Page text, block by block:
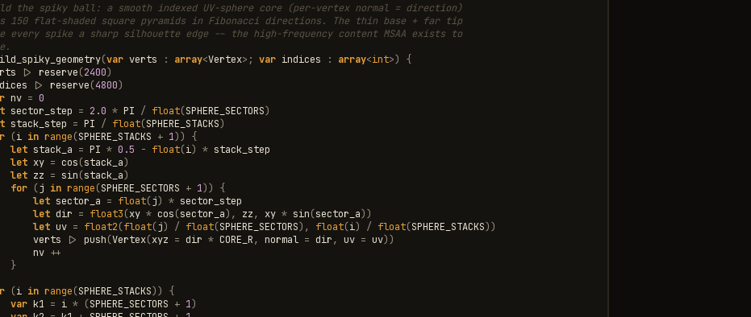
the spiky ball: a smooth indexed UV-sphere core (per-vertex normal = direction)
150 flat-shaded square pyramids in Fibonacci directions. The thin base + far tip
every spike a sharp silhouette edge -- the high-frequency content MSAA exists to
(var verts : array<Vertex> ; var indices : array<int>)
{
|> reserve(2400)
|> reserve(4800)
nv = 0
sector_step = 2.0 * PI / float(SPHERE_SECTORS)
stack_step = PI / float(SPHERE_STACKS)
(i in range(SPHERE_STACKS + 1))
{
let stack_a = PI * 0.5 - float(i) * stack_step
let xy = cos(stack_a)
let zz = sin(stack_a)
for (j in range(SPHERE_SECTORS + 1))
{
let sector_a = float(j) * sector_step
let dir = float3(xy * cos(sector_a), zz, xy * sin(sector_a))
let uv = float2(float(j) / float(SPHERE_SECTORS), float(i) / float(SPHERE_STACKS))
verts
|> push(Vertex(xyz = dir * CORE_R, normal = dir, uv = uv))
nv ++
}
(i in range(SPHERE_STACKS))
{
var k1 = i * (SPHERE_SECTORS + 1)